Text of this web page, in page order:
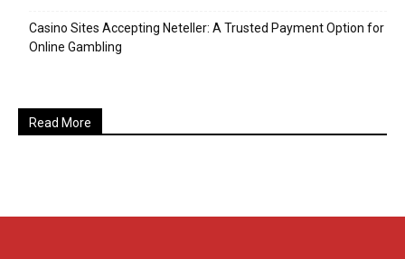
Casino Sites Accepting Neteller: A Trusted Payment Option for
Online Gambling
Read More